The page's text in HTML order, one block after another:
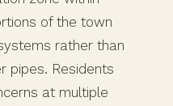
of the town
rather than
pipes. Residents
at multiple